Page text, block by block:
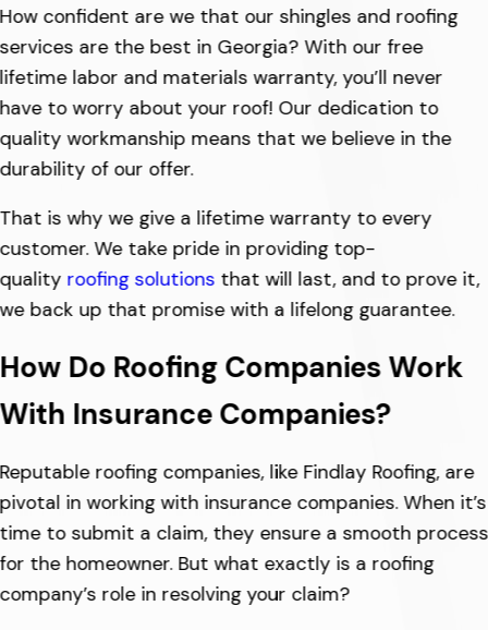
How confident are we that our shingles and roofing
services are the best in Georgia? With our free
lifetime labor and materials warranty, you’ll never
have to worry about your roof! Our dedication to
quality workmanship means that we believe in the
durability of our offer.
That is why we give a lifetime warranty to every
customer. We take pride in providing top-
quality roofing solutions that will last, and to prove it,
we back up that promise with a lifelong guarantee.
How Do Roofing Companies Work
With Insurance Companies?
Reputable roofing companies, like Findlay Roofing, are
pivotal in working with insurance companies. When it’s
time to submit a claim, they ensure a smooth process
for the homeowner. But what exactly is a roofing
company’s role in resolving your claim?